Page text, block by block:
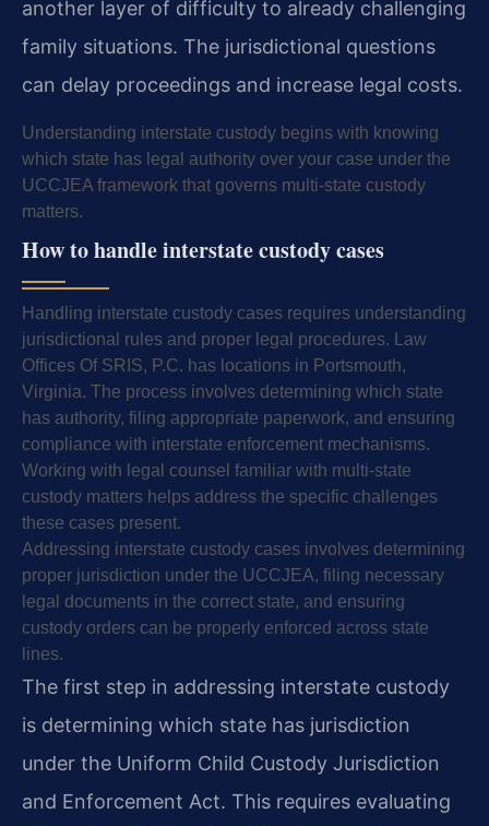
another layer of difficulty to already challenging
family situations. The jurisdictional questions
can delay proceedings and increase legal costs.
Understanding interstate custody begins with knowing
which state has legal authority over your case under the
UCCJEA framework that governs multi-state custody
matters.
How to handle interstate custody cases
Handling interstate custody cases requires understanding
jurisdictional rules and proper legal procedures. Law
Offices Of SRIS, P.C. has locations in Portsmouth,
Virginia. The process involves determining which state
has authority, filing appropriate paperwork, and ensuring
compliance with interstate enforcement mechanisms.
Working with legal counsel familiar with multi-state
custody matters helps address the specific challenges
these cases present.
Addressing interstate custody cases involves determining
proper jurisdiction under the UCCJEA, filing necessary
legal documents in the correct state, and ensuring
custody orders can be properly enforced across state
lines.
The first step in addressing interstate custody
is determining which state has jurisdiction
under the Uniform Child Custody Jurisdiction
and Enforcement Act. This requires evaluating